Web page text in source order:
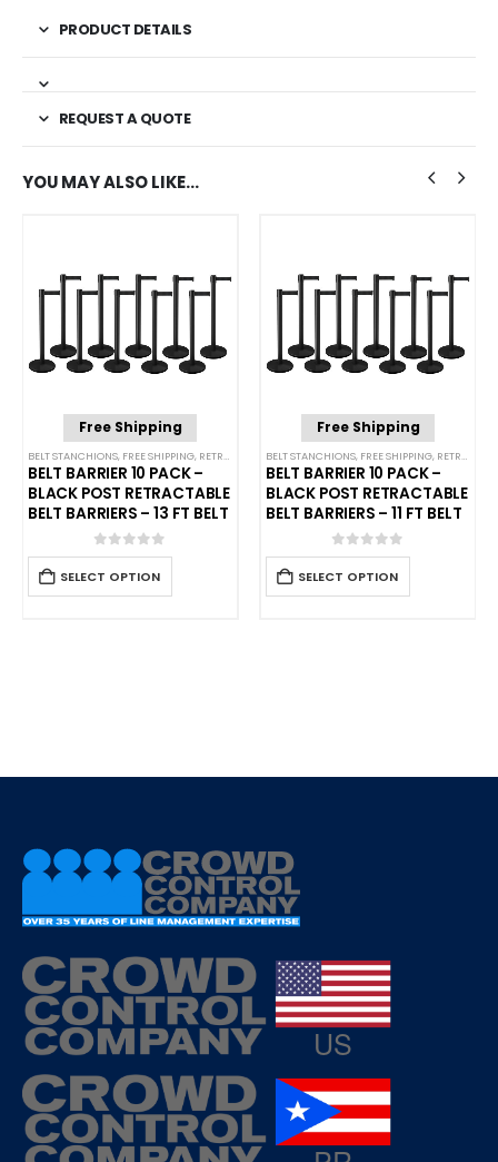
PRODUCT DETAILS
REQUEST A QUOTE
YOU MAY ALSO LIKE…
,SINGLE BELT STANCHIONS
Free Shipping
BELT STANCHIONS, FREE SHIPPING, RETRACTABLE BELT BARRIER BUNDLES ,SINGLE BELT
BELT BARRIER 10 PACK –
BLACK POST RETRACTABLE
BELT BARRIERS – 13 FT BELT
0out of 5
SELECT OPTION
Free Shipping
BELT STANCHIONS, FREE SHIPPING, RETRACTABLE BELT BARRIER BUNDLES
BELT BARRIER 10 PACK –
BLACK POST RETRACTABLE
BELT BARRIERS – 11 FT BELT
0out of 5
SELECT OPTION